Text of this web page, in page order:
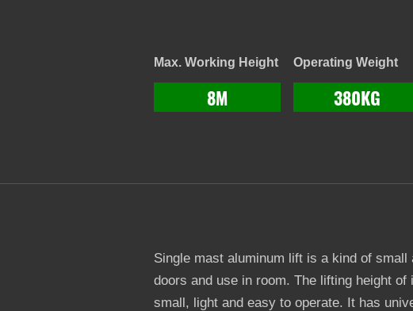
Max. Working Height
8M
Operating Weight
380KG
Single mast aluminum lift is a kind of
doors and use in room. The lifting height
small, light and easy to operate. It has